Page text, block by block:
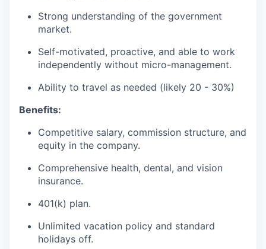
Strong understanding of the government
market.
Self-motivated, proactive, and able to work
independently without micro-management.
Ability to travel as needed (likely 20 - 30%)
Benefits:
Competitive salary, commission structure, and
equity in the company.
Comprehensive health, dental, and vision
insurance.
401(k) plan.
Unlimited vacation policy and standard
holidays off.